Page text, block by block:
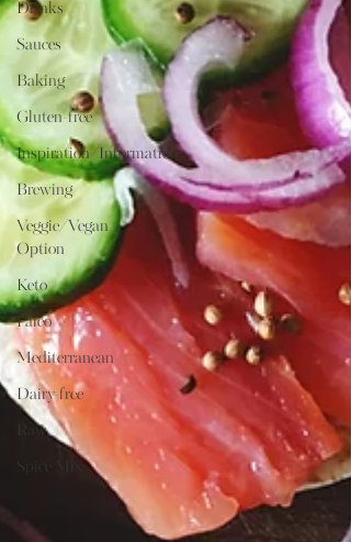
Drinks
Sauces
Baking
Gluten-free
Inspiration/Information
Brewing
Veggie/Vegan
Option
Keto
Paleo
Mediterranean
Dairy-free
Raw
Spice Mix